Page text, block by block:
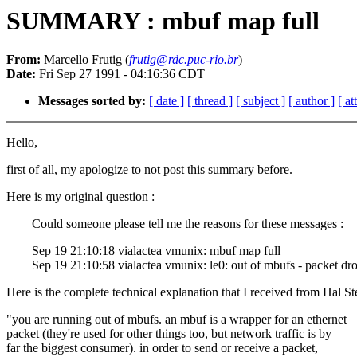
SUMMARY : mbuf map full
From: Marcello Frutig (frutig@rdc.puc-rio.br)
Date: Fri Sep 27 1991 - 04:16:36 CDT
Messages sorted by: [ date ] [ thread ] [ subject ] [ author ] [
Hello,
first of all, my apologize to not post this summary before.
Here is my original question :
Could someone please tell me the reasons for these messages :
Sep 19 21:10:18 vialactea vmunix: mbuf map full
Sep 19 21:10:58 vialactea vmunix: le0: out of mbufs - packet
Here is the complete technical explanation that I received from Hal
"you are running out of mbufs. an mbuf is a wrapper for an ethernet
packet (they're used for other things too, but network traffic is by
far the biggest consumer). in order to send or receive a packet,